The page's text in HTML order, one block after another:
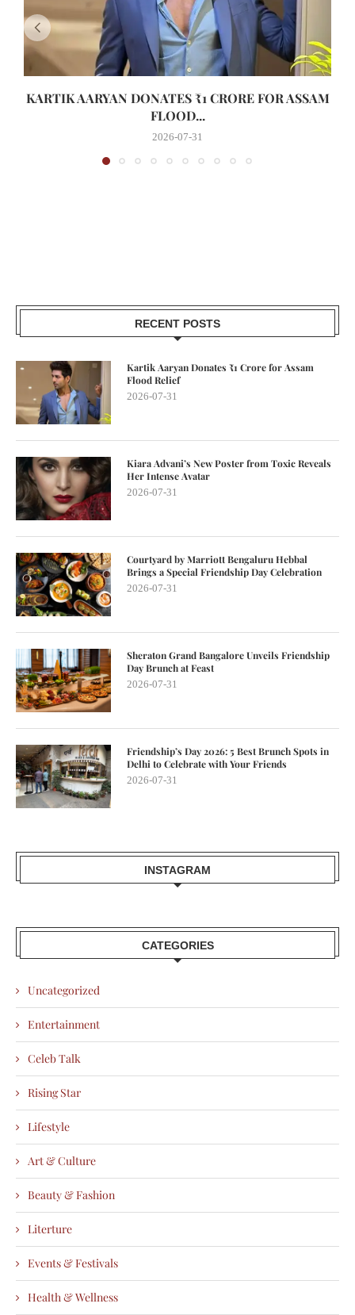
KARTIK AARYAN DONATES ₹1 CRORE FOR ASSAM
FLOOD...
2026-07-31
RECENT POSTS
Kartik Aaryan Donates ₹1 Crore for Assam
Flood Relief
2026-07-31
Kiara Advani’s New Poster from Toxic Reveals
Her Intense Avatar
2026-07-31
Courtyard by Marriott Bengaluru Hebbal
Brings a Special Friendship Day Celebration
2026-07-31
Sheraton Grand Bangalore Unveils Friendship
Day Brunch at Feast
2026-07-31
Friendship’s Day 2026: 5 Best Brunch Spots in
Delhi to Celebrate with Your Friends
2026-07-31
INSTAGRAM
CATEGORIES
Uncategorized
Entertainment
Celeb Talk
Rising Star
Lifestyle
Art & Culture
Beauty & Fashion
Literture
Events & Festivals
Health & Wellness